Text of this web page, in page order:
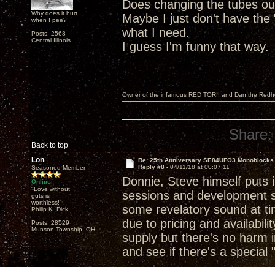
Why does it hurt
when I pee?
Posts: 2568
Central Illinois.
Does changing the tubes
Maybe I just don't have
what I need.
I guess I'm funny that way.
Back to top
Owner of the infamous RED TORII and Dan the
Share:
Lon
Seasoned Member
Online
"Love without
guts is
worthless!"
Philip K. Dick
Posts: 28529
Munson Township, OH
Re: 25th Anniversary SE84UFO3 Monoblocks
Reply #8 - 04/11/18 at 00:07:11
Donnie, Steve himself puts
sessions and development
some revelatory sound at
due to pricing and
supply but there's no harm
and see if there's a special